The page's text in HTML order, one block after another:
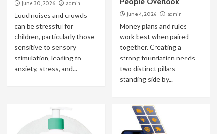
June 30, 2026 admin
Loud noises and crowds
can be stressful for
children, particularly those
sensitive to sensory
stimulation, leading to
anxiety, stress, and...
June 4, 2026 admin
Money plans and rules
work best when paired
together. Creating a
strong foundation needs
two distinct pillars
standing side by...